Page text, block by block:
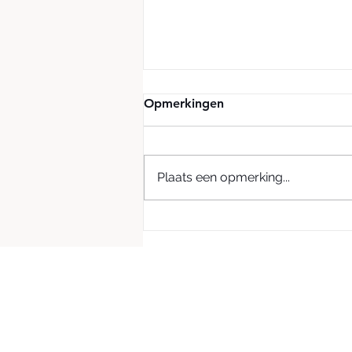
Opmerkingen
Plaats een opmerking...